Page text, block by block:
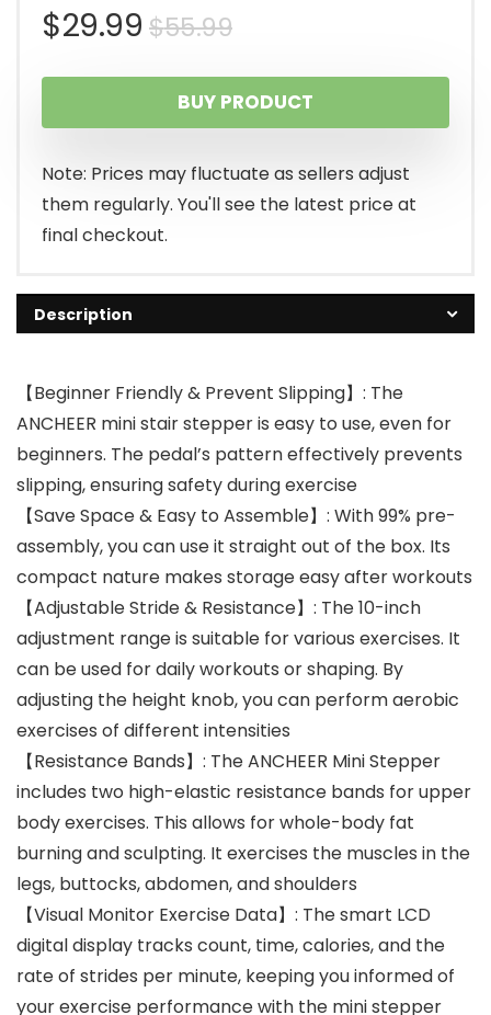
$55.99Original
price
was:
$55.99.
$29.99
Current
price
is:
$29.99.
BUY PRODUCT
Note: Prices may fluctuate as sellers adjust
them regularly. You'll see the latest price at
final checkout.
Description
【Beginner Friendly & Prevent Slipping】: The
ANCHEER mini stair stepper is easy to use, even for
beginners. The pedal’s pattern effectively prevents
slipping, ensuring safety during exercise
【Save Space & Easy to Assemble】: With 99% pre-
assembly, you can use it straight out of the box. Its
compact nature makes storage easy after workouts
【Adjustable Stride & Resistance】: The 10-inch
adjustment range is suitable for various exercises. It
can be used for daily workouts or shaping. By
adjusting the height knob, you can perform aerobic
exercises of different intensities
【Resistance Bands】: The ANCHEER Mini Stepper
includes two high-elastic resistance bands for upper
body exercises. This allows for whole-body fat
burning and sculpting. It exercises the muscles in the
legs, buttocks, abdomen, and shoulders
【Visual Monitor Exercise Data】: The smart LCD
digital display tracks count, time, calories, and the
rate of strides per minute, keeping you informed of
your exercise performance with the mini stepper